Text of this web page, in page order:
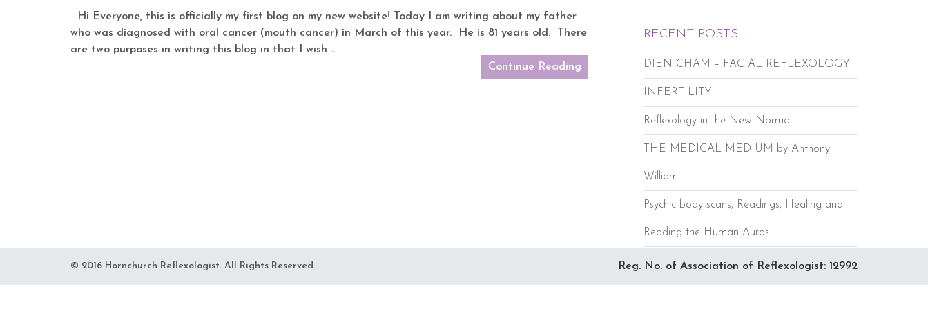
Hi Everyone, this is officially my first blog on my new website! Today I am writing about my father
who was diagnosed with oral cancer (mouth cancer) in March of this year. He is 81 years old. There
are two purposes in writing this blog in that I wish ..
Continue Reading
RECENT POSTS
DIEN CHAM – FACIAL REFLEXOLOGY
INFERTILITY
Reflexology in the New Normal
THE MEDICAL MEDIUM by Anthony
William
Psychic body scans, Readings, Healing and
Reading the Human Auras
© 2016 Hornchurch Reflexologist. All Rights Reserved. Reg. No. of Association of Reflexologist: 12992